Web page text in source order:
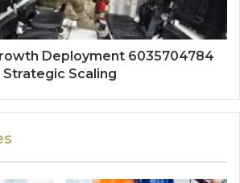
Deployment 6035704784
Strategic Scaling